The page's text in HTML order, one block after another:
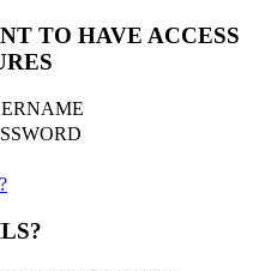
TO HAVE ACCESS